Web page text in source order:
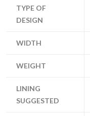
TYPE OF
DESIGN
WIDTH
WEIGHT
LINING
SUGGESTED